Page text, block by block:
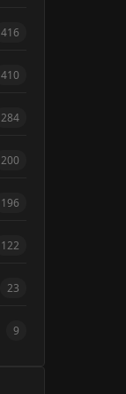
416
410
284
200
196
122
23
9